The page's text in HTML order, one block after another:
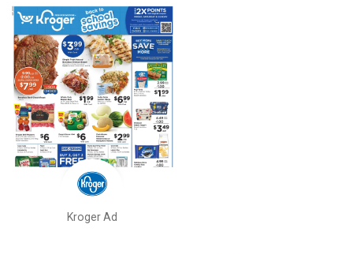
Kroger Ad